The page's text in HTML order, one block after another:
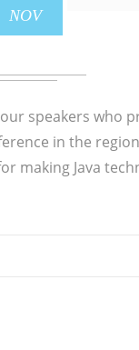
NOV
speakers who
in the
making Java